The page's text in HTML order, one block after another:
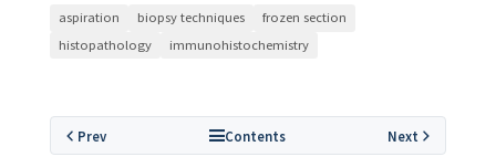
aspiration biopsy techniques
frozen section
histopathology
immunohistochemistry
Prev Contents Next